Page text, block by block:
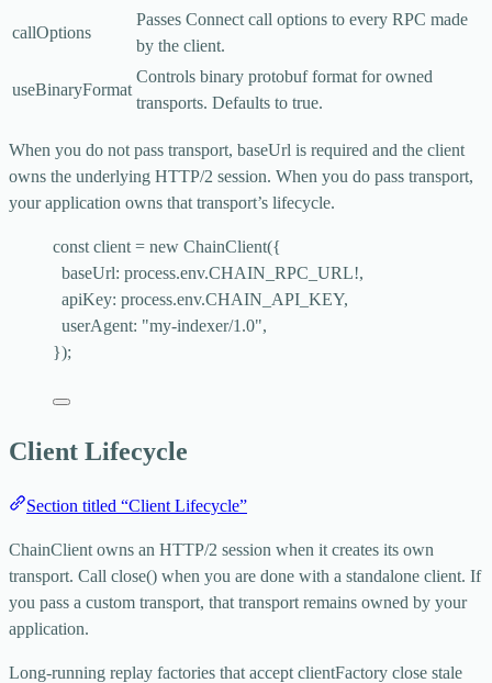
callOptions
Passes Connect call options to every RPC made
by the client.
useBinaryFormat
Controls binary protobuf format for owned
transports. Defaults to true.
When you do not pass transport, baseUrl is required and the client
owns the underlying HTTP/2 session. When you do pass transport,
your application owns that transport’s lifecycle.
const client = new ChainClient({
baseUrl: process.env.CHAIN_RPC_URL!,
apiKey: process.env.CHAIN_API_KEY,
userAgent: "my-indexer/1.0",
});
Client Lifecycle
Section titled “Client Lifecycle”
ChainClient owns an HTTP/2 session when it creates its own
transport. Call close() when you are done with a standalone client. If
you pass a custom transport, that transport remains owned by your
application.
Long-running replay factories that accept clientFactory close stale